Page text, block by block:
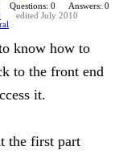
Questions: 0
Answers: 0
edited July 2010
know how to
to the front end
it.
the first part